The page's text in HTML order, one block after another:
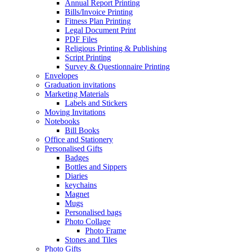
Annual Report Printing
Bills/Invoice Printing
Fitness Plan Printing
Legal Document Print
PDF Files
Religious Printing & Publishing
Script Printing
Survey & Questionnaire Printing
Envelopes
Graduation invitations
Marketing Materials
Labels and Stickers
Moving Invitations
Notebooks
Bill Books
Office and Stationery
Personalised Gifts
Badges
Bottles and Sippers
Diaries
keychains
Magnet
Mugs
Personalised bags
Photo Collage
Photo Frame
Stones and Tiles
Photo Gifts